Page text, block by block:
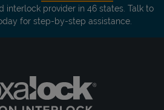
interlock provider in 46 states. Talk to
for step-by-step assistance.